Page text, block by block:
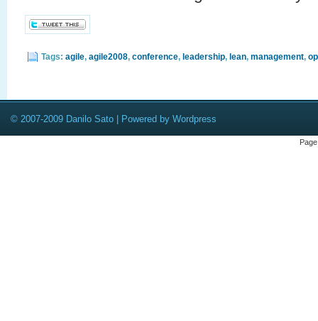
Tags: agile, agile2008, conference, leadership, lean, management,
© 2007-2009 Danilo Sato | Powered by Wordpress